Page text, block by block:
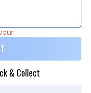
& Collect